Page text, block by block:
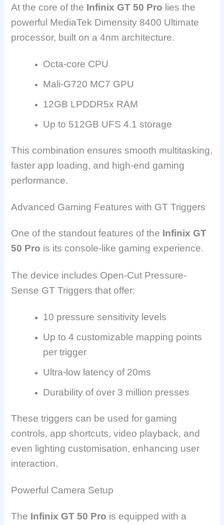
At the core of the Infinix GT 50 Pro lies the
powerful MediaTek Dimensity 8400 Ultimate
processor, built on a 4nm architecture.
Octa-core CPU
Mali-G720 MC7 GPU
12GB LPDDR5x RAM
Up to 512GB UFS 4.1 storage
This combination ensures smooth multitasking,
faster app loading, and high-end gaming
performance.
Advanced Gaming Features with GT Triggers
One of the standout features of the Infinix GT
50 Pro is its console-like gaming experience.
The device includes Open-Cut Pressure-
Sense GT Triggers that offer:
10 pressure sensitivity levels
Up to 4 customizable mapping points
per trigger
Ultra-low latency of 20ms
Durability of over 3 million presses
These triggers can be used for gaming
controls, app shortcuts, video playback, and
even lighting customisation, enhancing user
interaction.
Powerful Camera Setup
The Infinix GT 50 Pro is equipped with a